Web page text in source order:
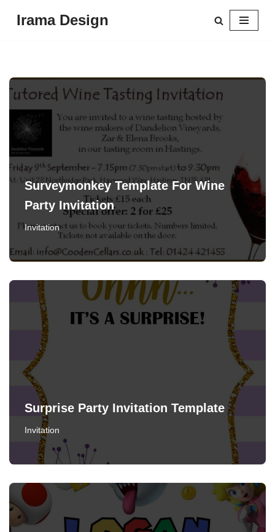
Irama Design
Surveymonkey Template For Wine
Party Invitation
Invitation
Surprise Party Invitation Template
Invitation